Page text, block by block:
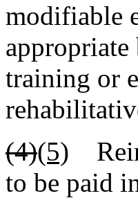
modifiable
training or
(4)(5)
to be paid